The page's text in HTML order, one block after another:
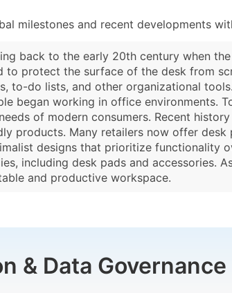
milestones and recent developments
back to the early 20th century when
protect the surface of the desk from
to-do lists, and other organizational
began working in office environments.
of modern consumers. Recent
products. Many retailers now offer desk
designs that prioritize functionality
including desk pads and accessories.
and productive workspace.
& Data Governance